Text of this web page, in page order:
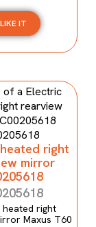
IT
right
mirror
heated right
Maxus T60